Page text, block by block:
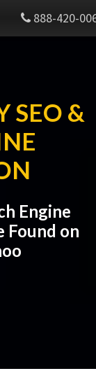
888-420-
SEO &
Engine
Found on